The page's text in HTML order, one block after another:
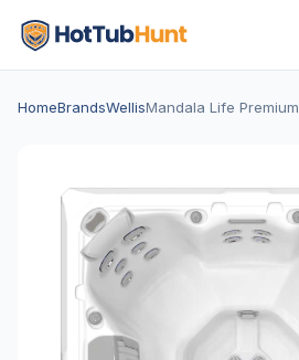
HomeBrandsWellisMandala Life Premium